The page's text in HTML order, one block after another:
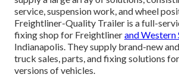
service, suspension work, and wheel
Freightliner-Quality Trailer is a full-
fixing shop for Freightlinerand Western
Indianapolis. They supply brand-new
truck sales, parts, and fixing solutions
versions of vehicles.